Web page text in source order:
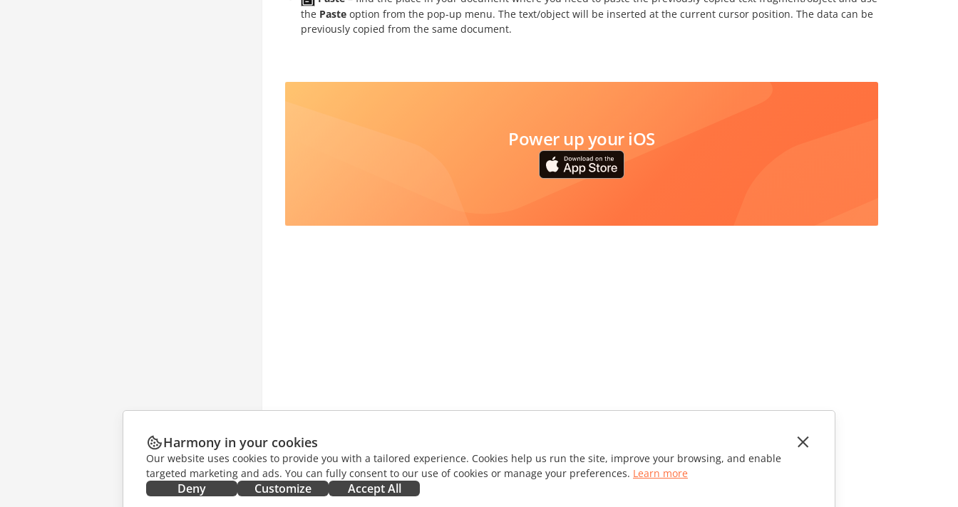
the Paste option from the pop-up menu. The text/object will be inserted at the current cursor position. The data can be
previously copied from the same document.
Power up your iOS
Harmony in your cookies
Our website uses cookies to provide you with a tailored experience. Cookies help us run the site, improve your browsing, and enable
targeted marketing and ads. You can fully consent to our use of cookies or manage your preferences. Learn more
Deny Customize Accept All